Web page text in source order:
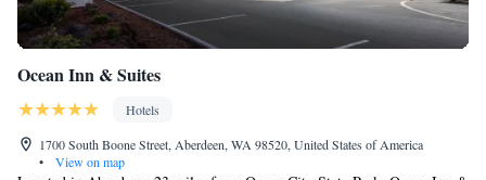
Ocean Inn & Suites
Hotels
1700 South Boone Street, Aberdeen, WA 98520, United States of America
•
View on map